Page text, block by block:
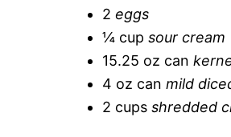
2 eggs
¼ cup sour cream
15.25 oz can
4 oz can mild
2 cups shredded